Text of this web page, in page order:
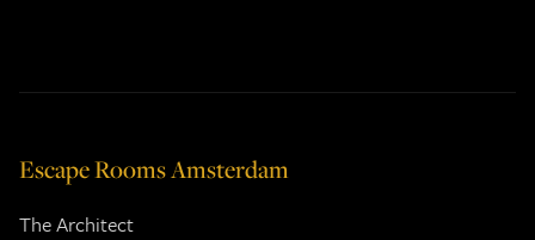
Escape Rooms Amsterdam
The Architect